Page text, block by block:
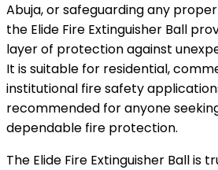
Abuja, or safeguarding any
the Elide Fire Extinguisher Ball
layer of protection against
It is suitable for residential,
institutional fire safety
recommended for anyone
dependable fire protection.
The Elide Fire Extinguisher Ball is